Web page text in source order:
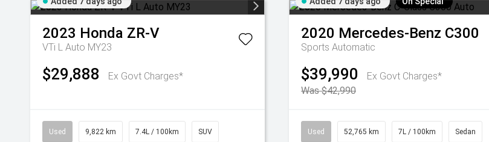
2023 Honda ZR-V
VTi L Auto MY23
$29,888 Ex Govt Charges*
Used 9,822 km 7.4L / 100km SUV
2020 Mercedes-Benz C300
Sports Automatic
$39,990
Ex Govt Charges*
Was $42,990
Used 52,765 km 7L / 100km Sedan